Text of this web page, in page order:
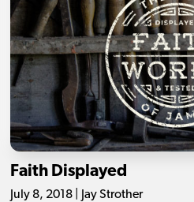
Faith Displayed
July 8, 2018 | Jay Strother